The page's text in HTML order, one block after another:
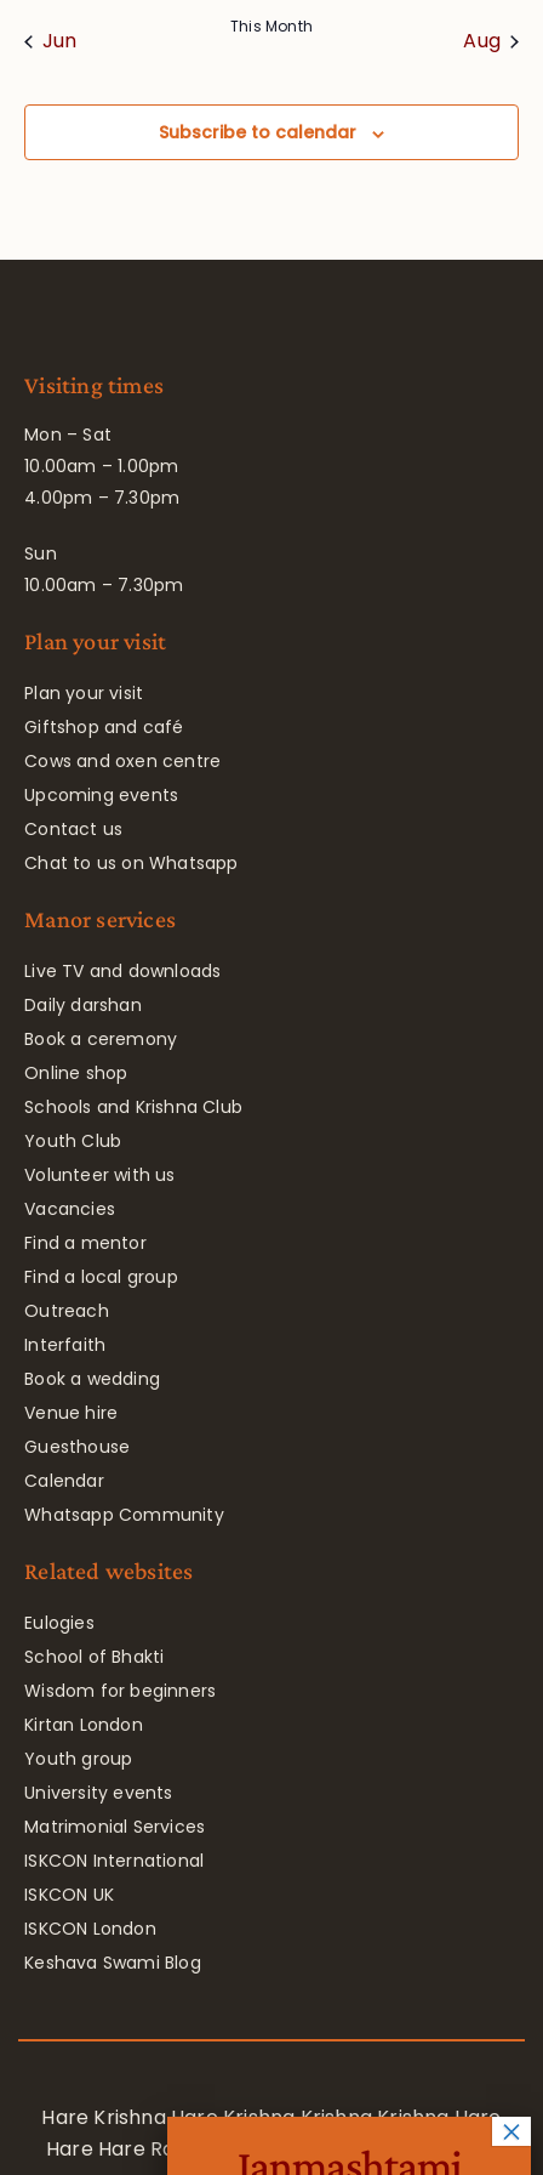
Jun
This Month
Aug
Subscribe to calendar
Visiting times
Mon – Sat
10.00am – 1.00pm
4.00pm – 7.30pm
Sun
10.00am – 7.30pm
Plan your visit
Plan your visit
Giftshop and café
Cows and oxen centre
Upcoming events
Contact us
Chat to us on Whatsapp
Manor services
Live TV and downloads
Daily darshan
Book a ceremony
Online shop
Schools and Krishna Club
Youth Club
Volunteer with us
Vacancies
Find a mentor
Find a local group
Outreach
Interfaith
Book a wedding
Venue hire
Guesthouse
Calendar
Whatsapp Community
Related websites
Eulogies
School of Bhakti
Wisdom for beginners
Kirtan London
Youth group
University events
Matrimonial Services
ISKCON International
ISKCON UK
ISKCON London
Keshava Swami Blog
Hare Krishna Hare Krishna Krishna Krishna Hare
Hare Hare Rama Hare Rama Rama Rama Hare
Janmashtami